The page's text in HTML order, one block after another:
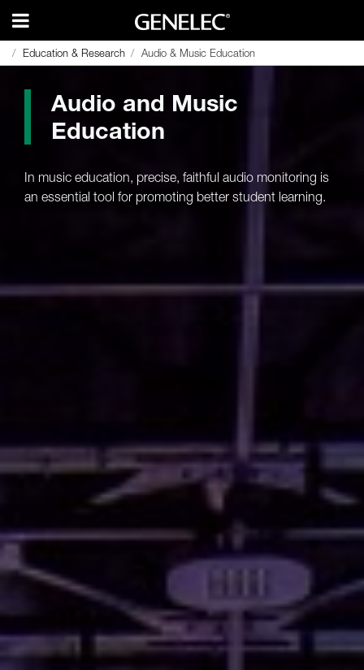
Education & Research Audio & Music Education
Education & Research Audio & Music Education
Audio and Music
Education
In music education, precise, faithful audio monitoring is
an essential tool for promoting better student learning.